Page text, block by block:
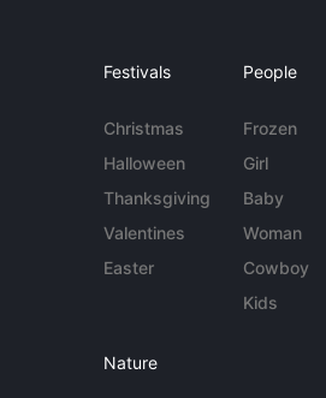
Festivals
Christmas
Halloween
Thanksgiving
Valentines
Easter
People
Frozen
Girl
Baby
Woman
Cowboy
Kids
Nature